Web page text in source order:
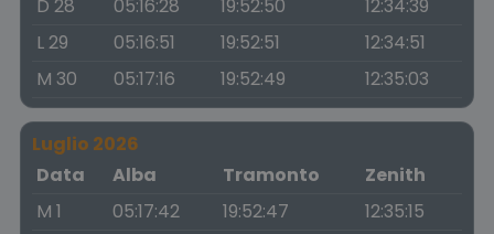
D 28
05:16:28 19:52:50
12:34:39
L 29
05:16:51 19:52:51
12:34:51
M 30
05:17:16 19:52:49 12:35:03
Luglio 2026
Data
Alba Tramonto
Zenith
M 1
05:17:42 19:52:47
12:35:15